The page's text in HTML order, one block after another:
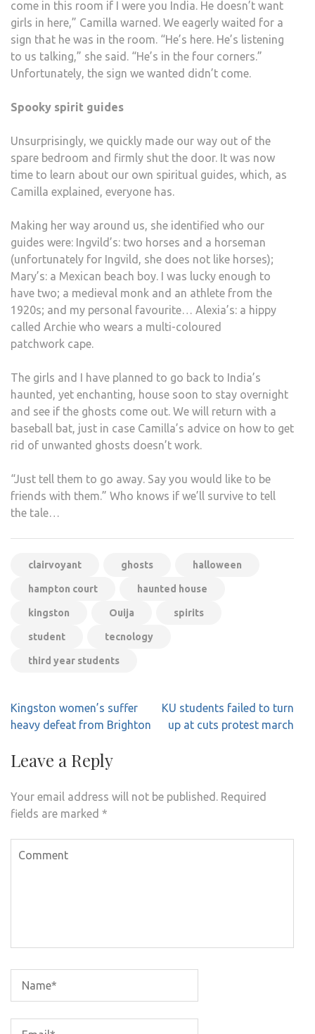
come in this room if I were you India. He doesn’t want
girls in here,” Camilla warned. We eagerly waited for a
sign that he was in the room. “He’s here. He’s listening
to us talking,” she said. “He’s in the four corners.”
Unfortunately, the sign we wanted didn’t come.
Spooky spirit guides
Unsurprisingly, we quickly made our way out of the
spare bedroom and firmly shut the door. It was now
time to learn about our own spiritual guides, which, as
Camilla explained, everyone has.
Making her way around us, she identified who our
guides were: Ingvild’s: two horses and a horseman
(unfortunately for Ingvild, she does not like horses);
Mary’s: a Mexican beach boy. I was lucky enough to
have two; a medieval monk and an athlete from the
1920s; and my personal favourite… Alexia’s: a hippy
called Archie who wears a multi-coloured
patchwork cape.
The girls and I have planned to go back to India’s
haunted, yet enchanting, house soon to stay overnight
and see if the ghosts come out. We will return with a
baseball bat, just in case Camilla’s advice on how to get
rid of unwanted ghosts doesn’t work.
“Just tell them to go away. Say you would like to be
friends with them.” Who knows if we’ll survive to tell
the tale…
clairvoyant ghosts halloween
hampton court haunted house
kingston Ouija spirits
student tecnology
third year students
Post
navigation
Kingston women’s suffer
heavy defeat from Brighton
KU students failed to turn
up at cuts protest march
Leave a Reply
Your email address will not be published. Required
fields are marked *